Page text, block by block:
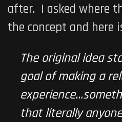
after. I asked where
the concept and here
The original idea
goal of making a
that literally